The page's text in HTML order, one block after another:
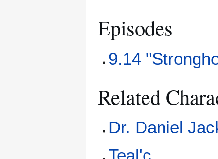
Episodes
9.14
Related
Dr. Daniel
Teal'c